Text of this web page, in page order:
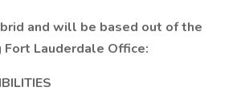
and will be based out of the
Lauderdale Office: